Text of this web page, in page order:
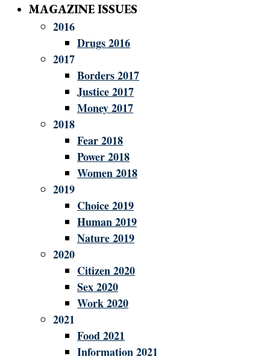
MAGAZINE ISSUES
2016
Drugs 2016
2017
Borders 2017
Justice 2017
Money 2017
2018
Fear 2018
Power 2018
Women 2018
2019
Choice 2019
Human 2019
Nature 2019
2020
Citizen 2020
Sex 2020
Work 2020
2021
Food 2021
Information 2021